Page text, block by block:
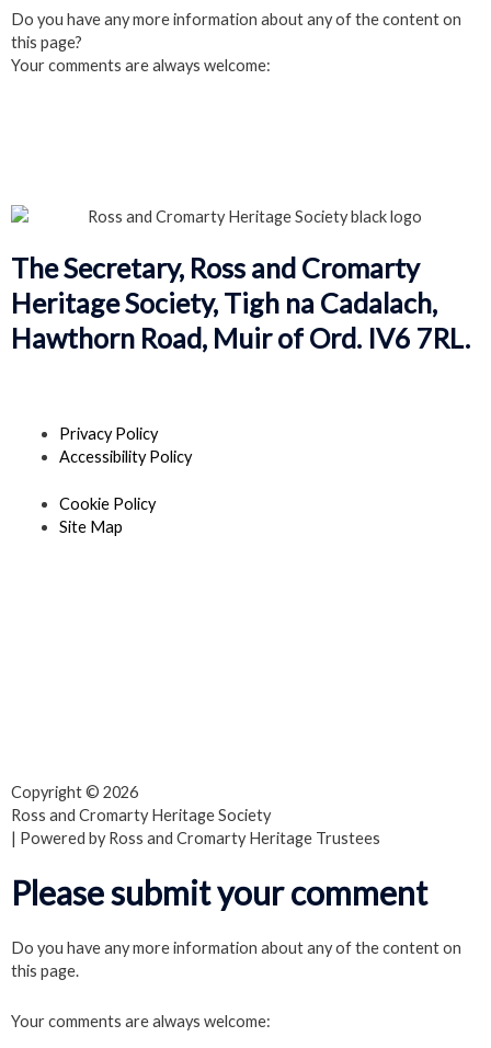
Do you have any more information about any of the content on
this page?
Your comments are always welcome:
The Secretary, Ross and Cromarty
Heritage Society, Tigh na Cadalach,
Hawthorn Road, Muir of Ord. IV6 7RL.
Privacy Policy
Accessibility Policy
Cookie Policy
Site Map
a
c
e
b
o
w
i
t
t
e
u
t
u
b
Copyright © 2026
Ross and Cromarty Heritage Society
| Powered by Ross and Cromarty Heritage Trustees
Please submit your comment
Do you have any more information about any of the content on
this page.
Your comments are always welcome: